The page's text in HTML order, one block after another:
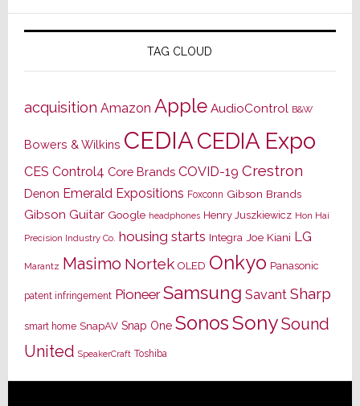
TAG CLOUD
acquisition Amazon Apple AudioControl B&W
Bowers & Wilkins CEDIACEDIA Expo
CES Control4 Core Brands COVID-19 Crestron
Denon Emerald Expositions Foxconn Gibson Brands
Gibson Guitar Google headphones Henry Juszkiewicz Hon Hai
Precision Industry Co. housing starts Integra Joe Kiani LG
Marantz Masimo Nortek OLED Onkyo Panasonic
patent infringement Pioneer Samsung Savant Sharp
smart home SnapAV Snap One SonosSonySound
United SpeakerCraft Toshiba